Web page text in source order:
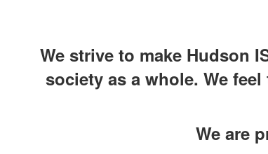
We strive to make Hudson
society as a whole. We
We are